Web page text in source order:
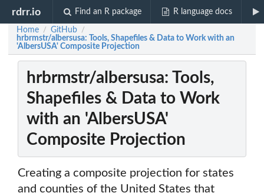
rdrr.io Find an R package R language docs
Home / GitHub /
hrbrmstr/albersusa: Tools, Shapefiles & Data to Work with an
'AlbersUSA' Composite Projection
hrbrmstr/albersusa: Tools,
Shapefiles & Data to Work
with an 'AlbersUSA'
Composite Projection
Creating a composite projection for states
and counties of the United States that